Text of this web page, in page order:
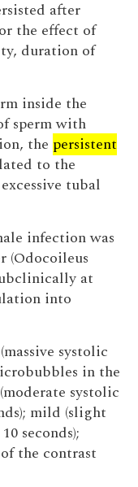
after
the effect of
duration of
inside the
sperm with
the persistent
to the
tubal
infection was
(Odocoileus
at
into
systolic
in the
systolic
mild (slight
seconds);
the contrast